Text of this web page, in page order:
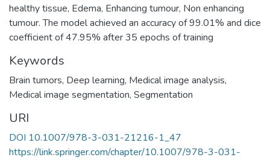
healthy tissue, Edema, Enhancing tumour, Non enhancing
tumour. The model achieved an accuracy of 99.01% and dice
coefficient of 47.95% after 35 epochs of training
Keywords
Brain tumors, Deep learning, Medical image analysis,
Medical image segmentation, Segmentation
URI
DOI 10.1007/978-3-031-21216-1_47
https://link.springer.com/chapter/10.1007/978-3-031-